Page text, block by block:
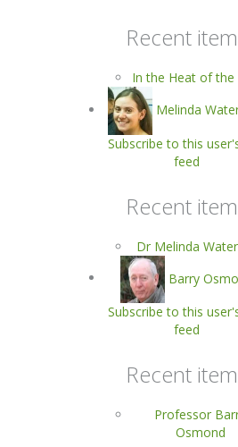
Recent
In the Heat of the
Melinda
Subscribe to this
feed
Recent
Dr Melinda
Barry
Subscribe to this
feed
Recent
Professor
Osmond